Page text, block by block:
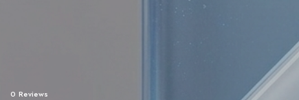
0 Reviews